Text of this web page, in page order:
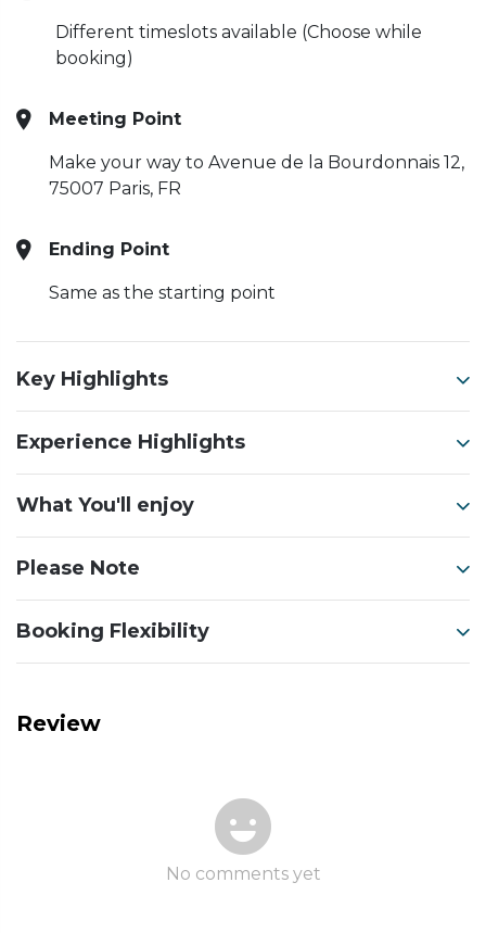
Different timeslots available (Choose while
booking)
Meeting Point
Make your way to Avenue de la Bourdonnais 12,
75007 Paris, FR
Ending Point
Same as the starting point
Key Highlights
Experience Highlights
What You'll enjoy
Please Note
Booking Flexibility
Review
No comments yet